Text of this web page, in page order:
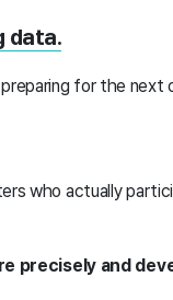
data.
for the next
who actually
precisely and